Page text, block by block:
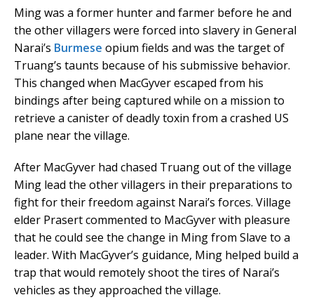
c
e
b
o
o
k
it
te
r
m
bl
r
d
di
t
p
y
Li
n
k
ar
e
Ming was a former hunter and farmer before he and
the other villagers were forced into slavery in General
Narai’s Burmese opium fields and was the target of
Truang’s taunts because of his submissive behavior.
This changed when MacGyver escaped from his
bindings after being captured while on a mission to
retrieve a canister of deadly toxin from a crashed US
plane near the village.
After MacGyver had chased Truang out of the village
Ming lead the other villagers in their preparations to
fight for their freedom against Narai’s forces. Village
elder Prasert commented to MacGyver with pleasure
that he could see the change in Ming from Slave to a
leader. With MacGyver’s guidance, Ming helped build a
trap that would remotely shoot the tires of Narai’s
vehicles as they approached the village.